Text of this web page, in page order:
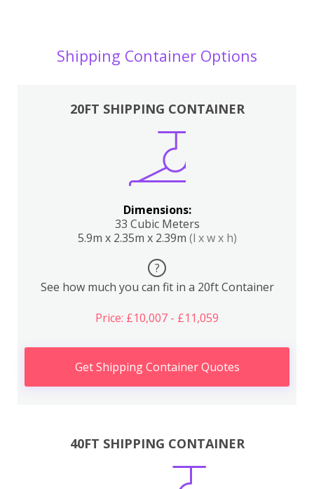
Shipping Container Options
20FT SHIPPING CONTAINER
Dimensions:
33 Cubic Meters
5.9m x 2.35m x 2.39m (l x w x h)
?
See how much you can fit in a 20ft Container
Price: £10,007 - £11,059
Get Shipping Container Quotes
40FT SHIPPING CONTAINER